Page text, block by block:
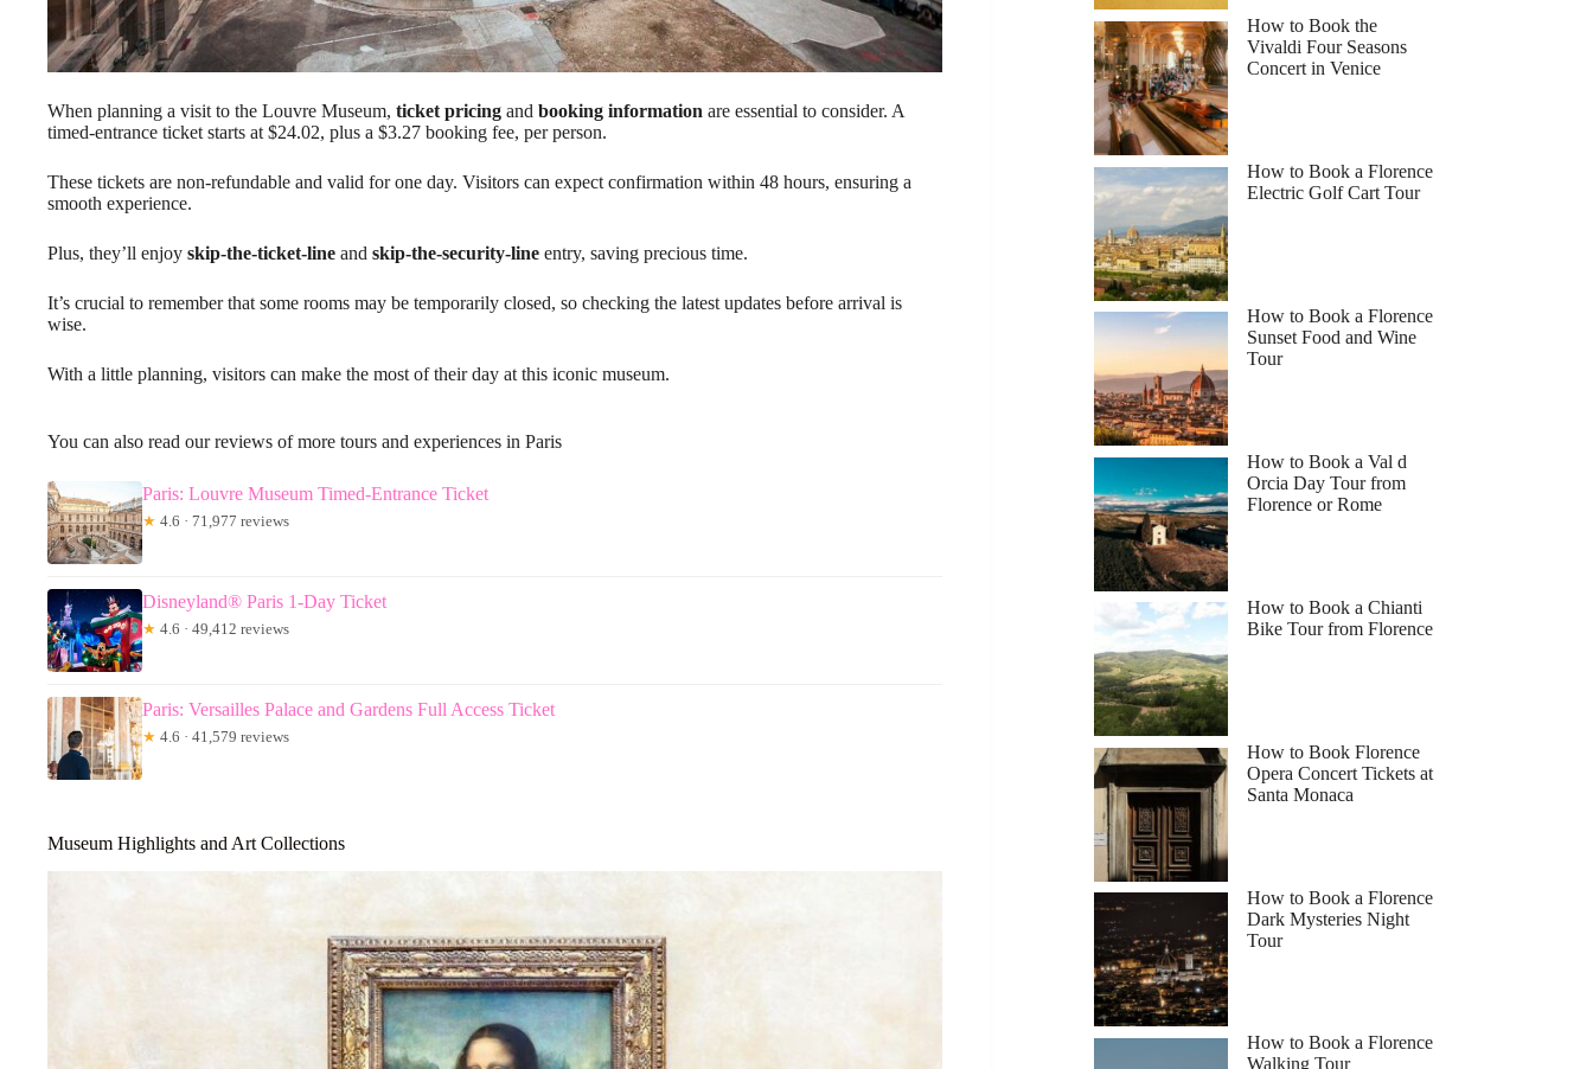
When planning a visit to the Louvre Museum, ticket pricing and booking information are essential to consider. A
timed-entrance ticket starts at $24.02, plus a $3.27 booking fee, per person.
These tickets are non-refundable and valid for one day. Visitors can expect confirmation within 48 hours, ensuring a
smooth experience.
Plus, they’ll enjoy skip-the-ticket-line and skip-the-security-line entry, saving precious time.
It’s crucial to remember that some rooms may be temporarily closed, so checking the latest updates before arrival is
wise.
With a little planning, visitors can make the most of their day at this iconic museum.
You can also read our reviews of more tours and experiences in Paris
Paris: Louvre Museum Timed-Entrance Ticket
★ 4.6 · 71,977 reviews
Disneyland® Paris 1-Day Ticket
★ 4.6 · 49,412 reviews
Paris: Versailles Palace and Gardens Full Access Ticket
★ 4.6 · 41,579 reviews
Museum Highlights and Art Collections
How to Book the
Vivaldi Four Seasons
Concert in Venice
How to Book a Florence
Electric Golf Cart Tour
How to Book a Florence
Sunset Food and Wine
Tour
How to Book a Val d
Orcia Day Tour from
Florence or Rome
How to Book a Chianti
Bike Tour from Florence
How to Book Florence
Opera Concert Tickets at
Santa Monaca
How to Book a Florence
Dark Mysteries Night
Tour
How to Book a Florence
Walking Tour